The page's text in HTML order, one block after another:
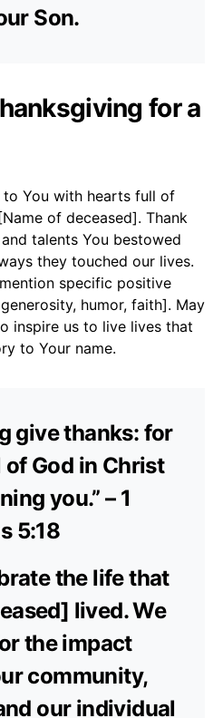
Son.
for a
to You with hearts full of
of deceased]. Thank
talents You bestowed
they touched our lives.
specific positive
humor, faith]. May
inspire us to live lives that
to Your name.
give thanks: for
God in Christ
you.” – 1
5:18
the life that
lived. We
the impact
community,
our individual